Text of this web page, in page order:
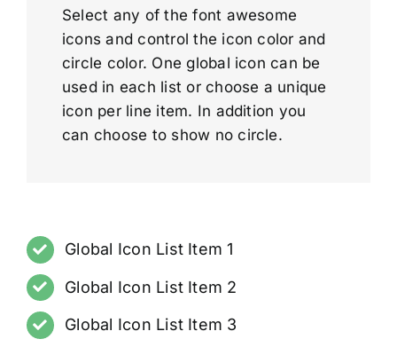
Select any of the font awesome
icons and control the icon color and
circle color. One global icon can be
used in each list or choose a unique
icon per line item. In addition you
can choose to show no circle.
Global Icon List Item 1
Global Icon List Item 2
Global Icon List Item 3